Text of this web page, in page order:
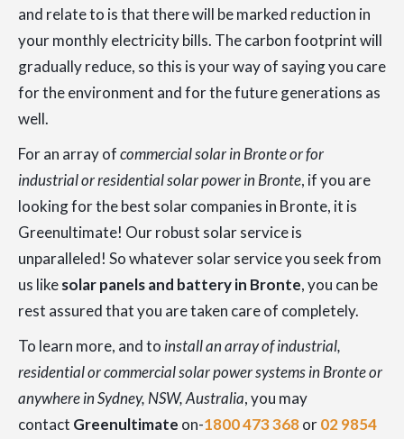
and relate to is that there will be marked reduction in
your monthly electricity bills. The carbon footprint will
gradually reduce, so this is your way of saying you care
for the environment and for the future generations as
well.
For an array ofcommercial solar in Bronte or for
industrial or residential solar power in Bronte, if you are
looking for the best solar companies in Bronte, it is
Greenultimate! Our robust solar service is
unparalleled! So whatever solar service you seek from
us likesolar panels and battery in Bronte, you can be
rest assured that you are taken care of completely.
To learn more, and to install an array of industrial,
residential or commercial solar power systems in Bronte or
anywhere in Sydney, NSW, Australia, you may
contact Greenultimate on-1800 473 368or02 9854